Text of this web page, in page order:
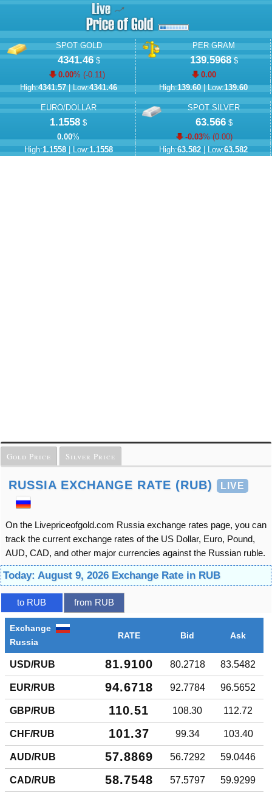
SPOT GOLD
4341.46$
0.00% (-0.11)
High:4341.57| Low:4341.46
PER GRAM
139.5968$
0.00
High:139.60| Low:139.60
EURO/DOLLAR
1.1558 $
0.00%
High:1.1558| Low:1.1558
SPOT SILVER
63.566$
-0.03% (0.00)
High:63.582| Low:63.582
Gold Price Silver Price
RUSSIA EXCHANGE RATE (RUB) LIVE
On the Livepriceofgold.com Russia exchange rates page, you can
track the current exchange rates of the US Dollar, Euro, Pound,
AUD, CAD, and other major currencies against the Russian ruble.
Today: August 9, 2026 Exchange Rate in RUB
to RUB from RUB
Exchange
Russia
RATE Bid Ask
USD/RUB 81.9100 80.2718 83.5482
EUR/RUB 94.6718 92.7784 96.5652
GBP/RUB 110.51 108.30 112.72
CHF/RUB 101.37 99.34 103.40
AUD/RUB 57.8869 56.7292 59.0446
CAD/RUB 58.7548 57.5797 59.9299